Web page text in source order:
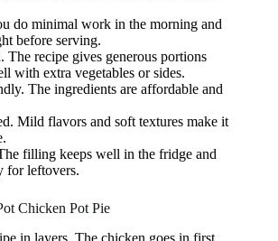
do minimal work in the morning and
before serving.
The recipe gives generous portions
with extra vegetables or sides.
The ingredients are affordable and
Mild flavors and soft textures make it
filling keeps well in the fridge and
for leftovers.
Chicken Pot Pie
in layers. The chicken goes in first.